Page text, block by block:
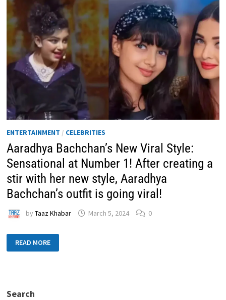
ENTERTAINMENT / CELEBRITIES
Aaradhya Bachchan’s New Viral Style:
Sensational at Number 1! After creating a
stir with her new style, Aaradhya
Bachchan’s outfit is going viral!
byTaaz Khabar March 5, 2024 0
READ MORE
Search